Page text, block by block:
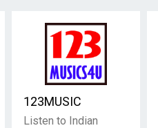
123MUSIC
Listen to Indian